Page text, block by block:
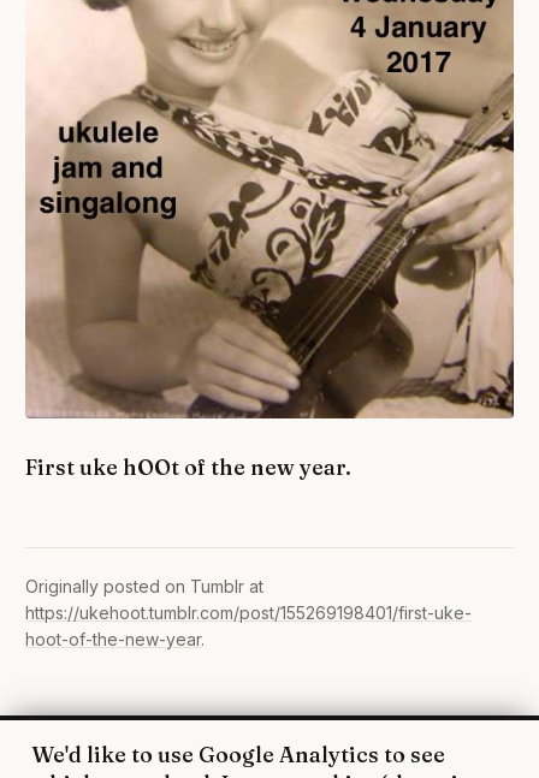
First uke hOOt of the new year.
Originally posted on Tumblr at
https://ukehoot.tumblr.com/post/155269198401/first-uke-
hoot-of-the-new-year.
We'd like to use Google Analytics to see